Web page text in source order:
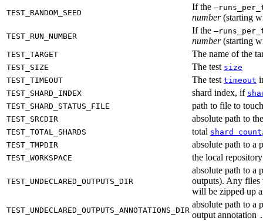
TEST_RANDOM_SEED
If the
number(starting
TEST_RUN_NUMBER
If the
number(starting
TEST_TARGET The name of the
TEST_SIZE The test size
TEST_TIMEOUT
The test timeout
TEST_SHARD_INDEX shard index, if
TEST_SHARD_STATUS_FILE
path to file to
TEST_SRCDIR absolute path to
TEST_TOTAL_SHARDS total shard count
TEST_TMPDIR absolute path to a
TEST_WORKSPACE the local
TEST_UNDECLARED_OUTPUTS_DIR
absolute path to a
outputs). Any
will be zipped up
TEST_UNDECLARED_OUTPUTS_ANNOTATIONS_DIR
absolute path to a
output annotation